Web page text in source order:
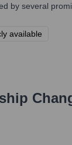
by several
available